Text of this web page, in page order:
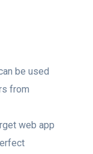
be used
frоm
web app